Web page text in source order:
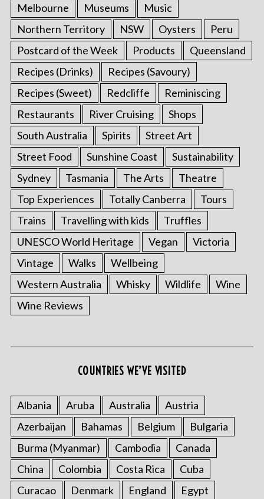
Melbourne
Museums
Music
Northern Territory
NSW Oysters
Peru
Postcard of the Week
Products
Queensland
Recipes (Drinks)
Recipes (Savoury)
Recipes (Sweet)
Redcliffe
Reminiscing
Restaurants
River Cruising
Shops
South Australia
Spirits
Street Art
Street Food
Sunshine Coast
Sustainability
Sydney
Tasmania The Arts
Theatre
Top Experiences
Totally Canberra
Tours
Trains
Travelling with kids
Truffles
UNESCO World Heritage
Vegan
Victoria
Vintage
Walks
Wellbeing
Western Australia
Whisky Wildlife
Wine
Wine Reviews
COUNTRIES WE’VE VISITED
Albania Aruba Australia
Austria
Azerbaijan
Bahamas Belgium
Bulgaria
Burma (Myanmar)
Cambodia
Canada
China
Colombia Costa Rica
Cuba
Curacao
Denmark England Egypt
e
h
f
o
r
: